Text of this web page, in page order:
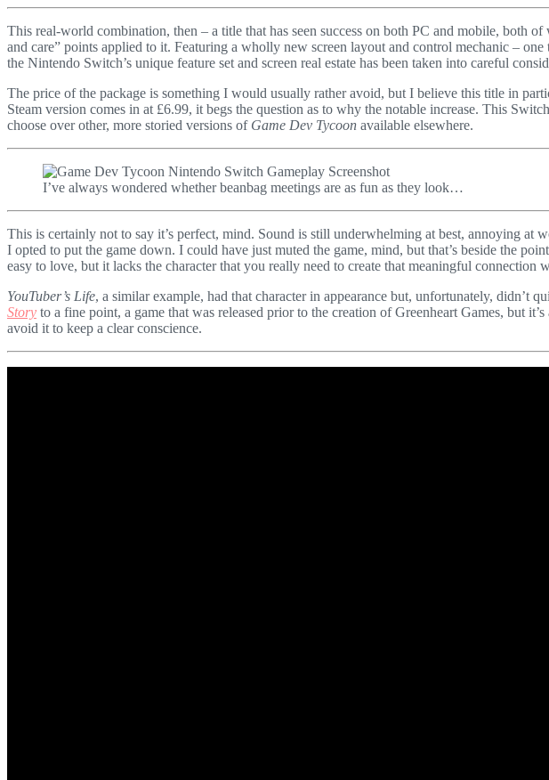
This real-world combination, then – a title that has seen success on both PC and mobile, both
and care” points applied to it. Featuring a wholly new screen layout and control mechanic –
the Nintendo Switch’s unique feature set and screen real estate has been taken into careful
The price of the package is something I would usually rather avoid, but I believe this title in
Steam version comes in at £6.99, it begs the question as to why the notable increase. This
choose over other, more storied versions of Game Dev Tycoon available elsewhere.
I’ve always wondered whether beanbag meetings are as fun as they look…
This is certainly not to say it’s perfect, mind. Sound is still underwhelming at best, annoying at
I opted to put the game down. I could have just muted the game, mind, but that’s beside the
easy to love, but it lacks the character that you really need to create that meaningful connection
YouTuber’s Life, a similar example, had that character in appearance but, unfortunately, didn’t
Story to a fine point, a game that was released prior to the creation of Greenheart Games, but
avoid it to keep a clear conscience.